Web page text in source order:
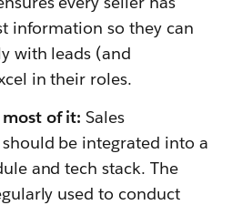
information so they can
with leads (and
in their roles.
most of it:Sales
be integrated into a
and tech stack. The
used to conduct